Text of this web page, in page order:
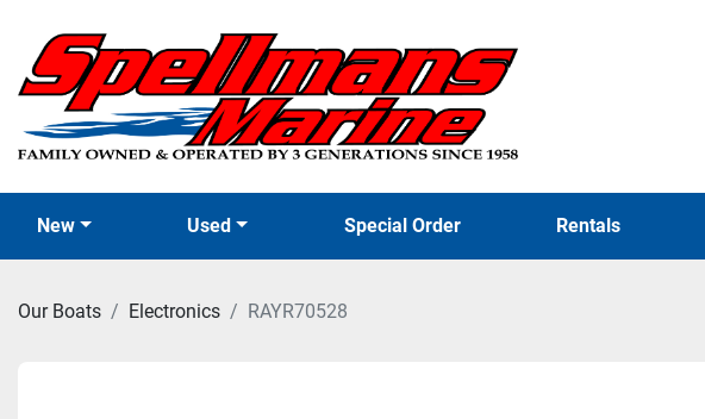
New Used Special Order Rentals
Our Boats Electronics RAYR70528